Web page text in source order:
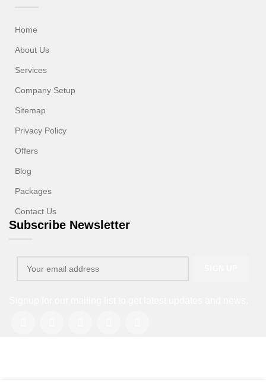
Home
About Us
Services
Company Setup
Sitemap
Privacy Policy
Offers
Blog
Packages
Contact Us
Subscribe Newsletter